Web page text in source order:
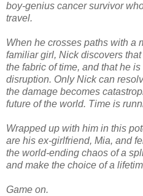
boy-genius cancer survivor
travel.
When he crosses paths with a
familiar girl, Nick discovers
the fabric of time, and that he
disruption. Only Nick can
the damage becomes
future of the world. Time is
Wrapped up with him in this
are his ex-girlfriend, Mia, and
the world-ending chaos of a
and make the choice of a
Game on.